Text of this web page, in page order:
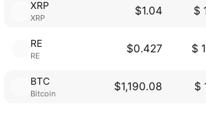
XRP
XRP
$1.04 $
RE
RE
$0.427 $
BTC
Bitcoin
$1,190.08 $